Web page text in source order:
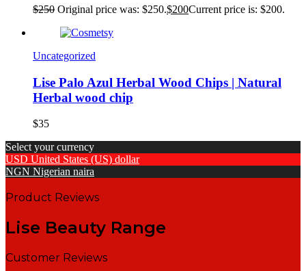
$250 Original price was: $250.$200Current price is: $200.
Uncategorized
Lise Palo Azul Herbal Wood Chips | Natural
Herbal wood chip
$35
Select your currency
USD United States (US) dollar
NGN Nigerian naira
Product Reviews
Lise Beauty Range
Customer Reviews